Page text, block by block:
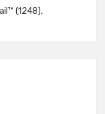
(1248)